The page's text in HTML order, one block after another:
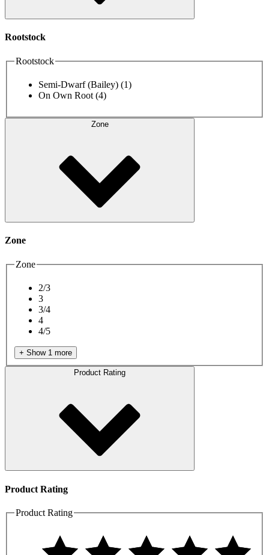
Rootstock
Rootstock
Semi-Dwarf (Bailey) (1)
On Own Root (4)
Zone
Zone
Zone
2/3
3
3/4
4
4/5
+ Show 1 more
Product Rating
Product Rating
Product Rating